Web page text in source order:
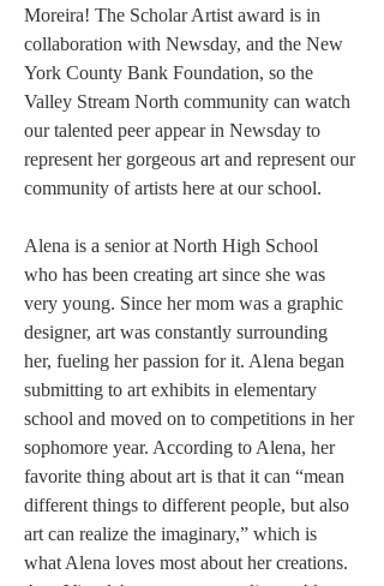
Moreira! The Scholar Artist award is in
collaboration with Newsday, and the New
York County Bank Foundation, so the
Valley Stream North community can watch
our talented peer appear in Newsday to
represent her gorgeous art and represent our
community of artists here at our school.
Alena is a senior at North High School
who has been creating art since she was
very young. Since her mom was a graphic
designer, art was constantly surrounding
her, fueling her passion for it. Alena began
submitting to art exhibits in elementary
school and moved on to competitions in her
sophomore year. According to Alena, her
favorite thing about art is that it can “mean
different things to different people, but also
art can realize the imaginary,” which is
what Alena loves most about her creations.